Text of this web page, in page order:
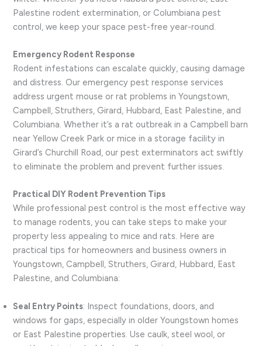
Palestine rodent extermination, or Columbiana pest
control, we keep your space pest-free year-round.
Emergency Rodent Response
Rodent infestations can escalate quickly, causing damage
and distress. Our emergency pest response services
address urgent mouse or rat problems in Youngstown,
Campbell, Struthers, Girard, Hubbard, East Palestine, and
Columbiana. Whether it’s a rat outbreak in a Campbell barn
near Yellow Creek Park or mice in a storage facility in
Girard’s Churchill Road, our pest exterminators act swiftly
to eliminate the problem and prevent further issues.
Practical DIY Rodent Prevention Tips
While professional pest control is the most effective way
to manage rodents, you can take steps to make your
property less appealing to mice and rats. Here are
practical tips for homeowners and business owners in
Youngstown, Campbell, Struthers, Girard, Hubbard, East
Palestine, and Columbiana:
Seal Entry Points: Inspect foundations, doors, and
windows for gaps, especially in older Youngstown homes
or East Palestine properties. Use caulk, steel wool, or